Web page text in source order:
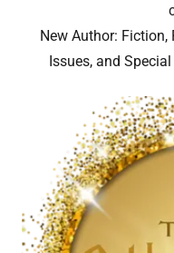
New Author: Fiction,
Issues, and